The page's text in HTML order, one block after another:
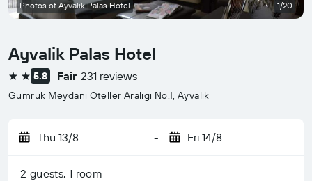
Ayvalik Palas Hotel
2 stars5.8 Fair 231 reviews
Gümrük Meydani Oteller Araligi No.1, Ayvalik
Thu 13/8 - Fri 14/8
2 guests, 1 room
Photos of Ayvalik Palas Hotel 1/20